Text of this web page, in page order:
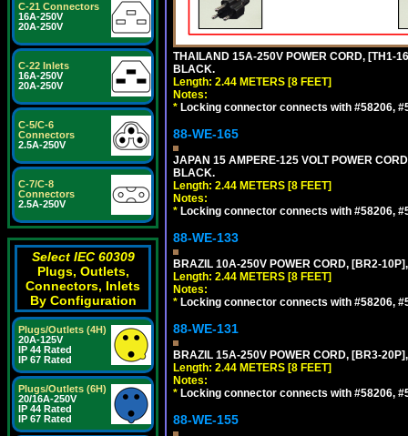
C-21 Connectors
16A-250V
20A-250V
C-22 Inlets
16A-250V
20A-250V
C-5/C-6
Connectors
2.5A-250V
C-7/C-8
Connectors
2.5A-250V
Select IEC 60309
Plugs, Outlets,
Connectors, Inlets
By Configuration
Plugs/Outlets (4H)
20A-125V
IP 44 Rated
IP 67 Rated
Plugs/Outlets (6H)
20/16A-250V
IP 44 Rated
IP 67 Rated
THAILAND 15A-250V POWER CORD, [TH1-
BLACK.
Length: 2.44 METERS [8 FEET]
Notes:
* Locking connector connects with #58206,
88-WE-165
JAPAN 15 AMPERE-125 VOLT POWER
BLACK.
Length: 2.44 METERS [8 FEET]
Notes:
* Locking connector connects with #58206,
88-WE-133
BRAZIL 10A-250V POWER CORD, [BR2-
Length: 2.44 METERS [8 FEET]
Notes:
* Locking connector connects with #58206,
88-WE-131
BRAZIL 15A-250V POWER CORD, [BR3-
Length: 2.44 METERS [8 FEET]
Notes:
* Locking connector connects with #58206,
88-WE-155